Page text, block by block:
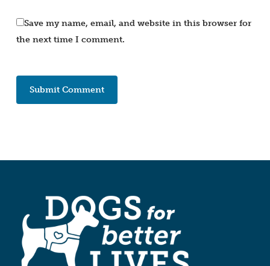
Save my name, email, and website in this browser for
the next time I comment.